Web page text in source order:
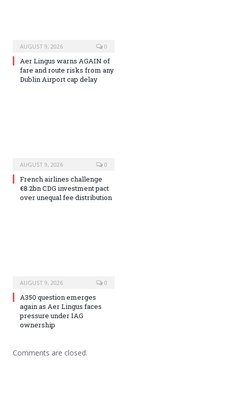
AUGUST 9, 2026 0
Aer Lingus warns AGAIN of
fare and route risks from any
Dublin Airport cap delay
AUGUST 9, 2026 0
French airlines challenge
€8.2bn CDG investment pact
over unequal fee distribution
AUGUST 9, 2026 0
A350 question emerges
again as Aer Lingus faces
pressure under IAG
ownership
Comments are closed.